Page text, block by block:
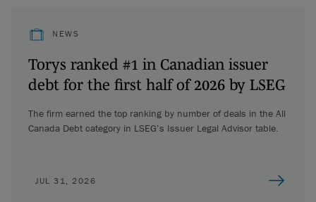
NEWS
Torys ranked #1 in Canadian issuer
debt for the first half of 2026 by LSEG
The firm earned the top ranking by number of deals in the All
Canada Debt category in LSEG’s Issuer Legal Advisor table.
JUL 31, 2026